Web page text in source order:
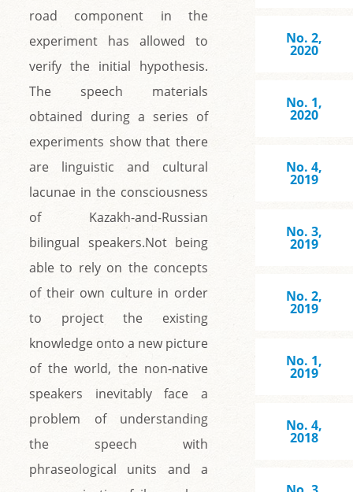
road component in the
experiment has allowed to
verify the initial hypothesis.
The speech materials
obtained during a series of
experiments show that there
are linguistic and cultural
lacunae in the consciousness
of Kazakh-and-Russian
bilingual speakers.Not being
able to rely on the concepts
of their own culture in order
to project the existing
knowledge onto a new picture
of the world, the non-native
speakers inevitably face a
problem of understanding
the speech with
phraseological units and a
No. 2,
2020
No. 1,
2020
No. 4,
2019
No. 3,
2019
No. 2,
2019
No. 1,
2019
No. 4,
2018